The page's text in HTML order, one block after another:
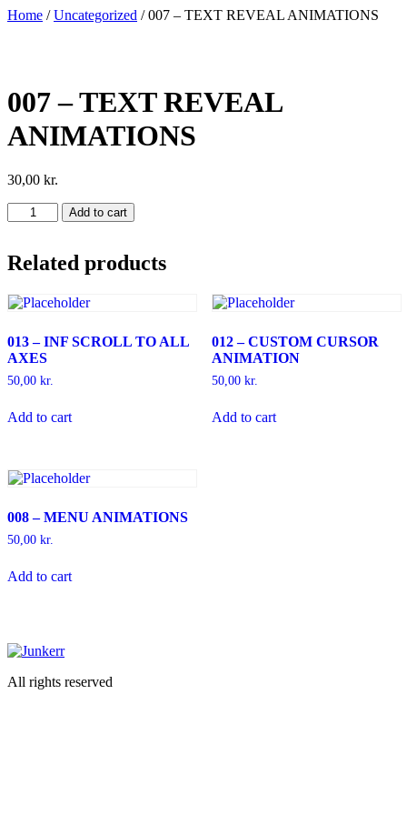
Skip
Home /Uncategorized / 007 – TEXT REVEAL ANIMATIONS
007 – TEXT REVEAL
ANIMATIONS
30,00 kr.
-
REVEAL
ANIMATIONS
quantity
Add to cart
Related products
013 – INF SCROLL TO ALL
AXES
50,00 kr.
Add to cart
012 – CUSTOM CURSOR
ANIMATION
50,00 kr.
Add to cart
008 – MENU ANIMATIONS
50,00 kr.
Add to cart
All rights reserved